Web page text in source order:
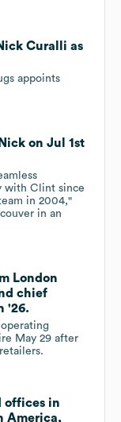
Curalli as
appoints
on Jul 1st
with Clint since
in 2004,"
in an
London
chief
'26.
May 29 after
offices in
America,